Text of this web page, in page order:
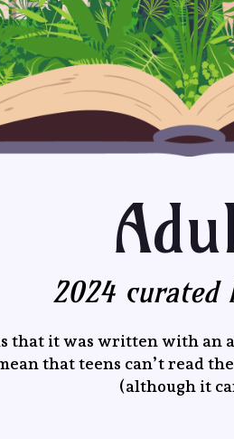
2024 curated
that it was written with
that teens can’t read
(although it